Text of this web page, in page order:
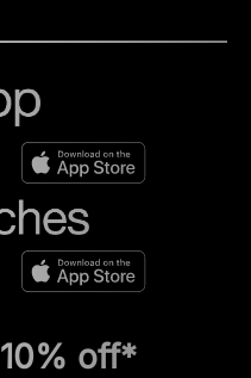
10% off*